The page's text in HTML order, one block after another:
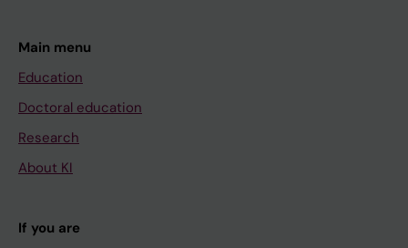
Main menu
Education
Doctoral education
Research
About KI
If you are